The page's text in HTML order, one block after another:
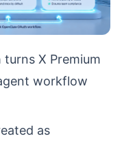
turns X Premium
workflow
as